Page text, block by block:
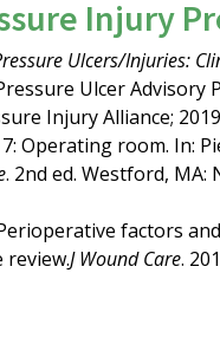
Injury
Ulcers/Injuries:
Ulcer
Injury Alliance;
Operating room. In:
. 2nd ed. Westford, MA:
factors
review.J Wound Care.